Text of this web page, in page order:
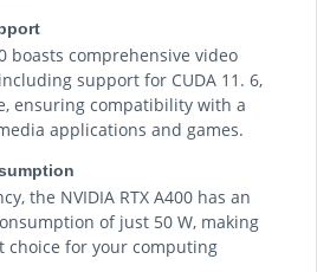
boasts comprehensive video
support for CUDA 11. 6,
ensuring compatibility with a
applications and games.
the NVIDIA RTX A400 has an
of just 50 W, making
choice for your computing